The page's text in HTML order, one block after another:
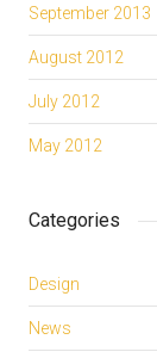
September 2013
August 2012
July 2012
May 2012
Categories
Design
News